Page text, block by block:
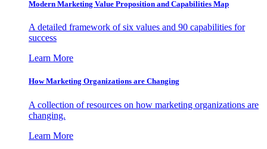
Modern Marketing Value Proposition and Capabilities Map
A detailed framework of six values and 90 capabilities for
success
Learn More
How Marketing Organizations are Changing
A collection of resources on how marketing organizations are
changing.
Learn More